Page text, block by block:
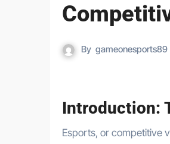
By gameonesports89
Introduction:
Esports, or competitive video gaming, has experienced a meteoric rise over the past two decades, transforming